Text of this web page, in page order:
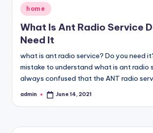
Posted
in
home
What Is Ant Radio Service
Need It
what is ant radio service? Do you need
mistake to understand what is ant radio
always confused that the ANT radio
Posted
admin June 14, 2021